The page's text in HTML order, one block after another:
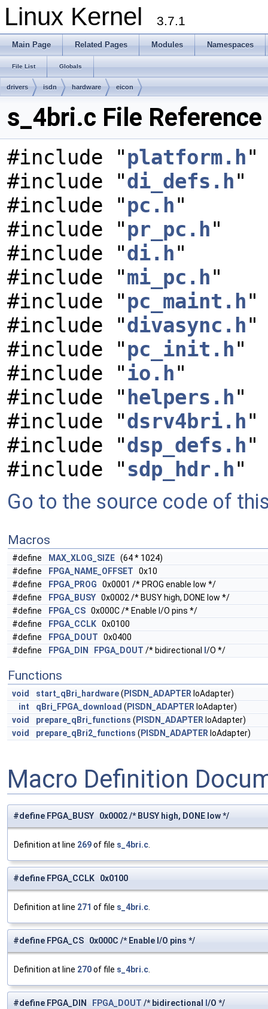
Linux Kernel 3.7.1
Main Page Related Pages Modules Namespaces
File List Globals
drivers isdn hardware eicon
s_4bri.c File Reference
#include "platform.h"
#include "di_defs.h"
#include "pc.h"
#include "pr_pc.h"
#include "di.h"
#include "mi_pc.h"
#include "pc_maint.h"
#include "divasync.h"
#include "pc_init.h"
#include "io.h"
#include " helpers.h"
#include "dsrv4bri.h"
#include "dsp_defs.h"
#include " sdp_hdr.h"
Go to the source code of
Macros
#define MAX_XLOG_SIZE (64 * 1024)
#define
FPGA_NAME_OFFSET 0x10
#define
FPGA_PROG 0x0001 /* PROG enable low */
#define
FPGA_BUSY 0x0002 /* BUSY high, DONE low */
#define
FPGA_CS 0x000C /* Enable I/O pins */
#define
FPGA_CCLK 0x0100
#define
FPGA_DOUT 0x0400
#define
FPGA_DIN FPGA_DOUT /* bidirectional /O */
Functions
void start_qBri_hardware( PISDN_ADAPTER IoAdapter)
int
qBri_FPGA_download ( PISDN_ADAPTER IoAdapter)
void
prepare_qBri_functions ( PISDN_ADAPTER IoAdapter)
void
prepare_qBri2_functions ( PISDN_ADAPTER IoAdapter)
Macro Definition
#define FPGA_BUSY 0x0002 /* BUSY high, DONE low */
Definition at line 269of file s_4bri.c
#define FPGA_CCLK 0x0100
Definition at line 271 of file s_4bri.c
#define FPGA_CS 0x000C /* Enable I/O pins */
Definition at line 270of file s_4bri.c
#define FPGA_DIN FPGA_DOUT /* bidirectional /O */